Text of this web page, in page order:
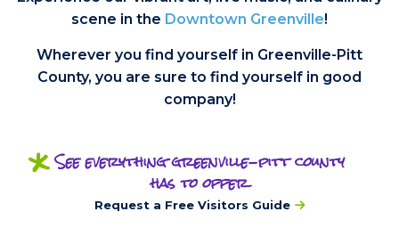
scene in the Downtown Greenville!
Wherever you find yourself in Greenville-Pitt
County, you are sure to find yourself in good
company!
* See everything greenville-pitt county
has to offer
Request a Free Visitors Guide